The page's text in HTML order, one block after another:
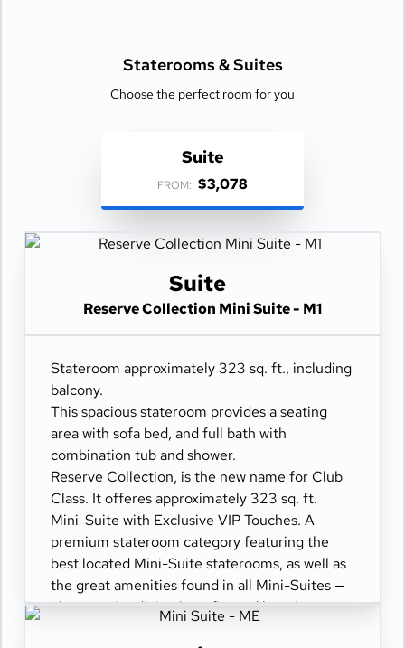
Staterooms &Suites
Choose the perfect room for you
Suite
FROM: $3,078
Suite
Reserve Collection Mini Suite - M1
Stateroom approximately 323 sq. ft., including
balcony.
This spacious stateroom provides a seating
area with sofa bed, and full bath with
combination tub and shower.
Reserve Collection, is the new name for Club
Class. It offeres approximately 323 sq. ft.
Mini-Suite with Exclusive VIP Touches. A
premium stateroom category featuring the
best located Mini-Suite staterooms, as well as
the great amenities found in all Mini-Suites —
plus premier dining benefits and luxurious